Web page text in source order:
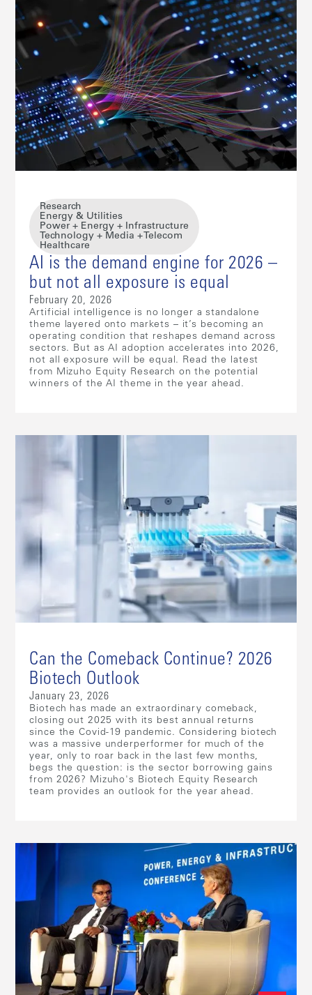
Research
Energy & Utilities
Power + Energy + Infrastructure
Technology + Media + Telecom
Healthcare
AI is the demand engine for 2026 –
but not all exposure is equal
February 20, 2026
Artificial intelligence is no longer a standalone
theme layered onto markets – it’s becoming an
operating condition that reshapes demand across
sectors. But as AI adoption accelerates into 2026,
not all exposure will be equal. Read the latest
from Mizuho Equity Research on the potential
winners of the AI theme in the year ahead.
Can the Comeback Continue? 2026
Biotech Outlook
January 23, 2026
Biotech has made an extraordinary comeback,
closing out 2025 with its best annual returns
since the Covid-19 pandemic. Considering biotech
was a massive underperformer for much of the
year, only to roar back in the last few months,
begs the question: is the sector borrowing gains
from 2026? Mizuho's Biotech Equity Research
team provides an outlook for the year ahead.